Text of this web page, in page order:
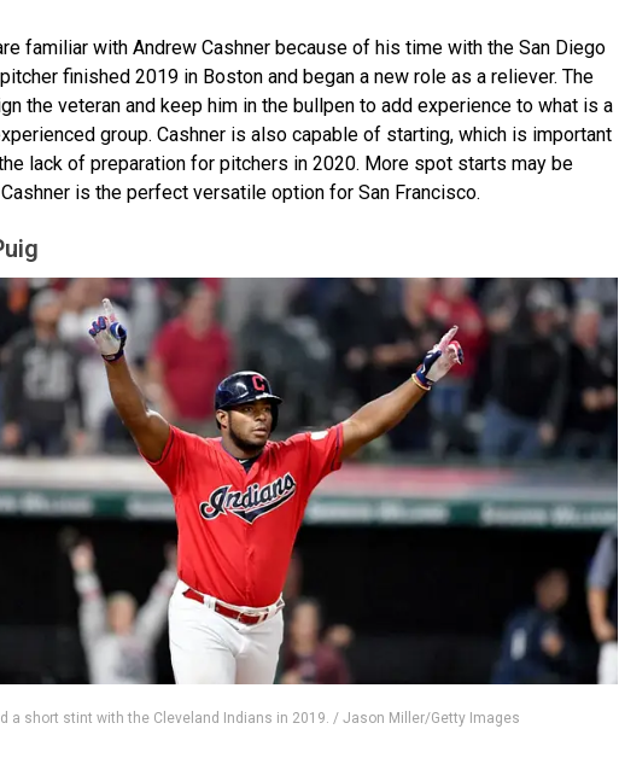
familiar with Andrew Cashner because of his time with the San Diego
finished 2019 in Boston and began a new role as a reliever. The
the veteran and keep him in the bullpen to add experience to what is a
group. Cashner is also capable of starting, which is important
lack of preparation for pitchers in 2020. More spot starts may be
is the perfect versatile option for San Francisco.
a short stint with the Cleveland Indians in 2019. / Jason Miller/Getty Images